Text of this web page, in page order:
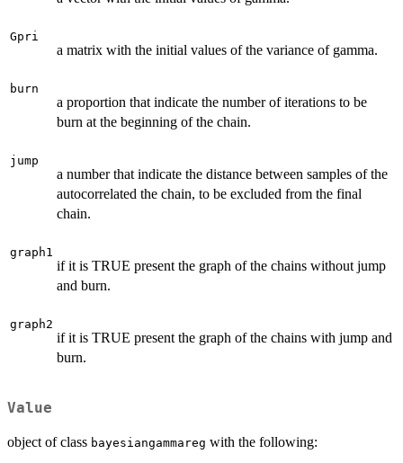
Gpri
a matrix with the initial values of the variance of gamma.
burn
a proportion that indicate the number of iterations to be
burn at the beginning of the chain.
jump
a number that indicate the distance between samples of the
autocorrelated the chain, to be excluded from the final
chain.
graph1
if it is TRUE present the graph of the chains without jump
and burn.
graph2
if it is TRUE present the graph of the chains with jump and
burn.
Value
object of class bayesiangammareg with the following: